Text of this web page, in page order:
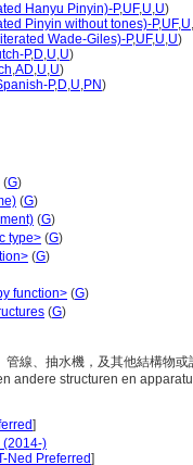
Hanyu Pinyin)-P,UF,U,U)
Pinyin without tones)-P,UF,U,
Wade-Giles)-P,UF,U,U)
P,D,U,U)
,AD,U,U)
P,D,U,PN)
(G)
(G)
(G)
type> (G)
(G)
function> (G)
(G)
管線、抽水機，及其他結構物
andere structuren en
]
(2014-)
Ned Preferred]